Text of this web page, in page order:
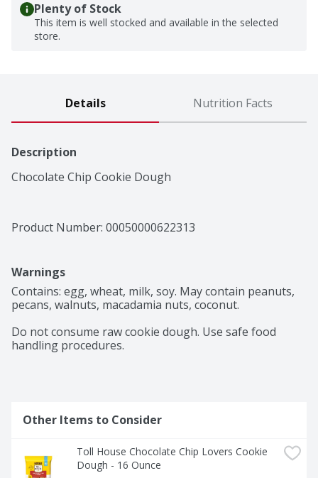
Plenty of Stock
This item is well stocked and available in the selected
store.
Details Nutrition Facts
Description
Chocolate Chip Cookie Dough
Product Number: 00050000622313
Warnings
Contains: egg, wheat, milk, soy. May contain peanuts,
pecans, walnuts, macadamia nuts, coconut.
Do not consume raw cookie dough. Use safe food
handling procedures.
Other Items to Consider
Toll House Chocolate Chip Lovers Cookie
Dough - 16 Ounce